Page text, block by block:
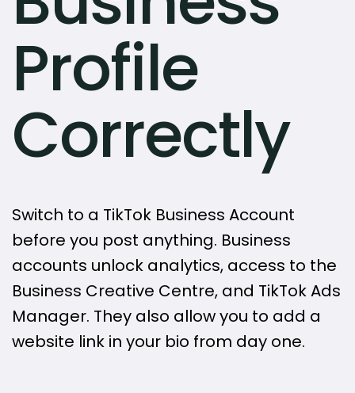
Profile
Correctly
Switch to a TikTok Business Account
before you post anything. Business
accounts unlock analytics, access to the
Business Creative Centre, and TikTok Ads
Manager. They also allow you to add a
website link in your bio from day one.